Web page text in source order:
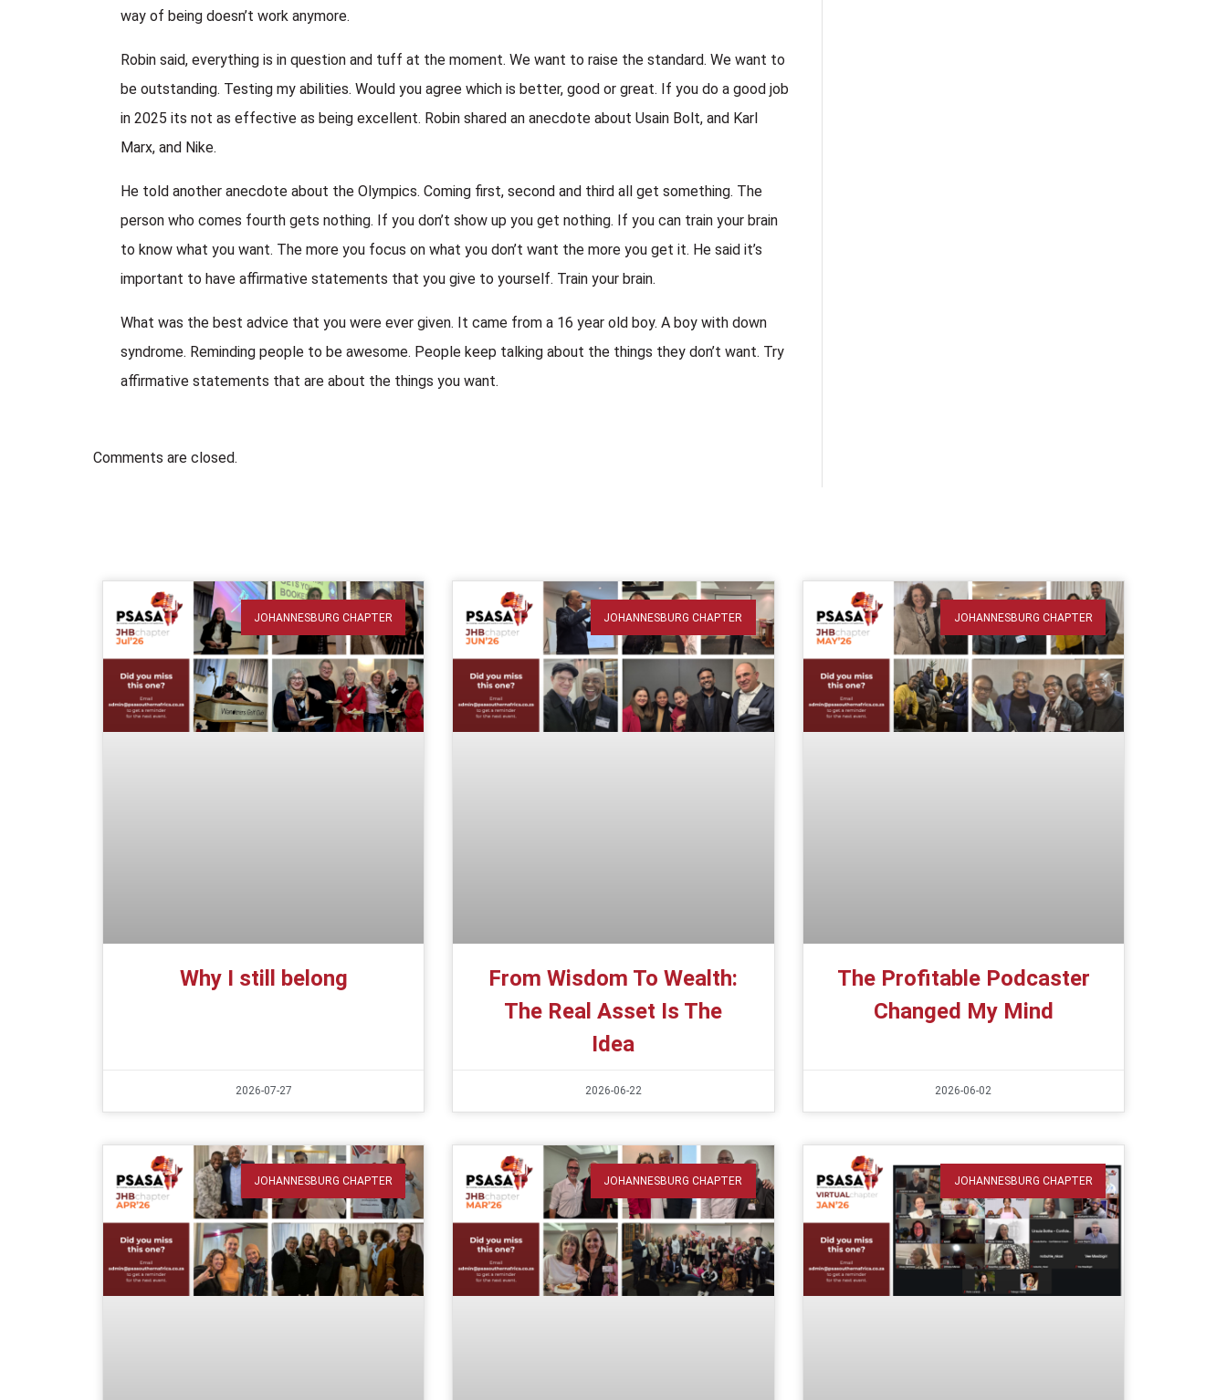
way of being doesn’t work anymore.
Robin said, everything is in question and tuff at the moment. We want to raise the standard. We want to
be outstanding. Testing my abilities. Would you agree which is better, good or great. If you do a good job
in 2025 its not as effective as being excellent. Robin shared an anecdote about Usain Bolt, and Karl
Marx, and Nike.
He told another anecdote about the Olympics. Coming first, second and third all get something. The
person who comes fourth gets nothing. If you don’t show up you get nothing. If you can train your brain
to know what you want. The more you focus on what you don’t want the more you get it. He said it’s
important to have affirmative statements that you give to yourself. Train your brain.
What was the best advice that you were ever given. It came from a 16 year old boy. A boy with down
syndrome. Reminding people to be awesome. People keep talking about the things they don’t want. Try
affirmative statements that are about the things you want.
Comments are closed.
JOHANNESBURG CHAPTER
Why I still belong
2026-07-27
JOHANNESBURG CHAPTER
From Wisdom To Wealth:
The Real Asset Is The
Idea
2026-06-22
JOHANNESBURG CHAPTER
The Profitable Podcaster
Changed My Mind
2026-06-02
JOHANNESBURG CHAPTER JOHANNESBURG CHAPTER JOHANNESBURG CHAPTER